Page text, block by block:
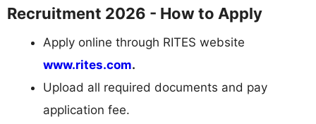
Recruitment 2026 - How to Apply
Apply online through RITES website
www.rites.com.
Upload all required documents and pay
application fee.